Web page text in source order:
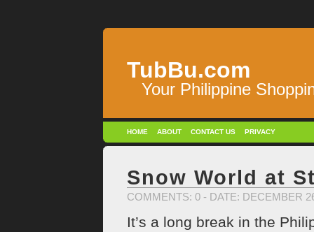
TubBu.com
Your Philippine
HOME ABOUT CONTACT US PRIVACY
Snow World at
COMMENTS: 0 - DATE: DECEMBER
It’s a long break in the